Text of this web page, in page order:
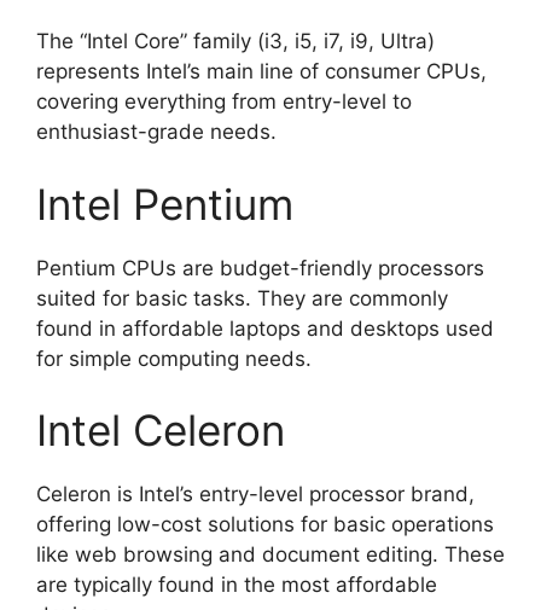
The “Intel Core” family (i3, i5, i7, i9, Ultra)
represents Intel’s main line of consumer CPUs,
covering everything from entry-level to
enthusiast-grade needs.
Intel Pentium
Pentium CPUs are budget-friendly processors
suited for basic tasks. They are commonly
found in affordable laptops and desktops used
for simple computing needs.
Intel Celeron
Celeron is Intel’s entry-level processor brand,
offering low-cost solutions for basic operations
like web browsing and document editing. These
are typically found in the most affordable